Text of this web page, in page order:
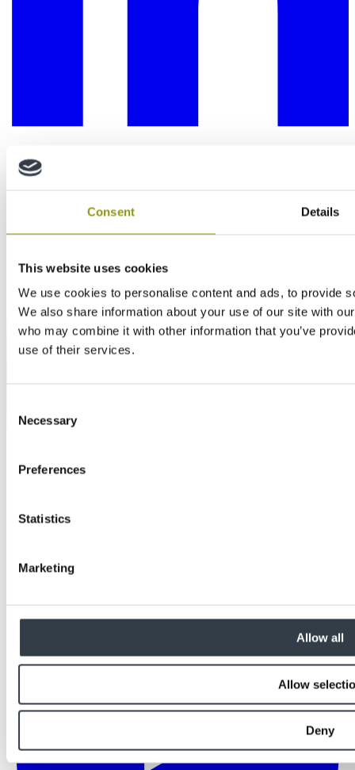
Consent Details
This website uses cookies
We use cookies to personalise content and ads, to provide
We also share information about your use of our site with
who may combine it with other information that you’ve
use of their services.
Selection
Necessary
Preferences
Statistics
Marketing
Allow all
Allow
Deny